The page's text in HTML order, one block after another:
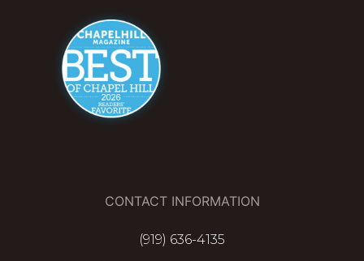
CONTACT INFORMATION
(919) 636-4135